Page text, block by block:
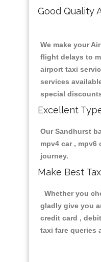
Good Quality
We make your
flight delays to
airport taxi
services
special
Excellent
Our Sandhurst
mpv4 car ,
journey.
Make Best
Whether you
gladly give you
credit card ,
taxi fare queries